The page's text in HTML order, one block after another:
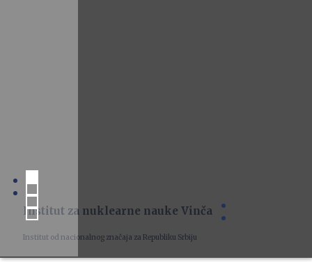
Institut za nuklearne nauke Vinča
Institut od nacionalnog značaja za Republiku Srbiju